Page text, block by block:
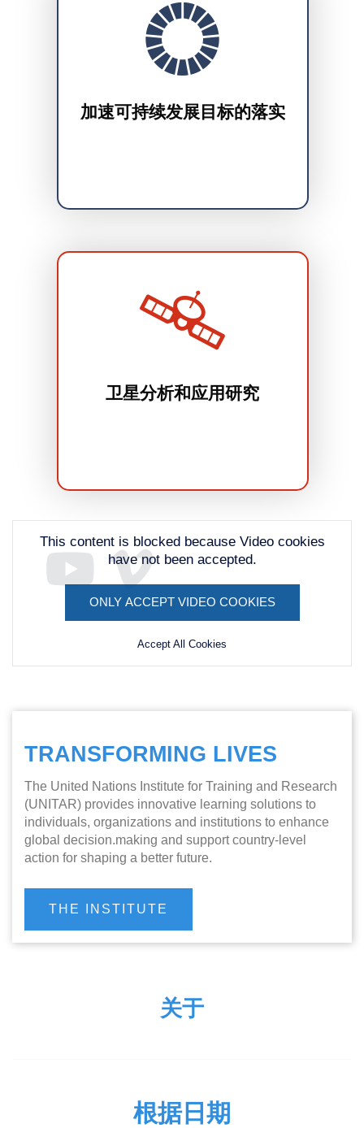
加速可持续发展目标的落实
卫星分析和应用研究
This content is blocked because Video cookies
have not been accepted.
ONLY ACCEPT VIDEO COOKIES
Accept All Cookies
TRANSFORMING LIVES
The United Nations Institute for Training and Research
(UNITAR) provides innovative learning solutions to
individuals, organizations and institutions to enhance
global decision.making and support country-level
action for shaping a better future.
THE INSTITUTE
关于
根据日期